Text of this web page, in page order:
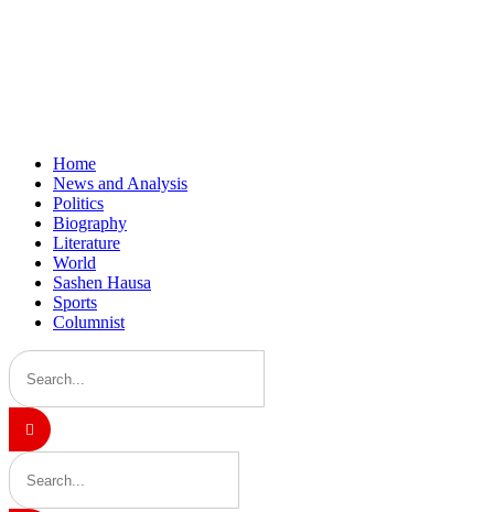
Home
News and Analysis
Politics
Biography
Literature
World
Sashen Hausa
Sports
Columnist